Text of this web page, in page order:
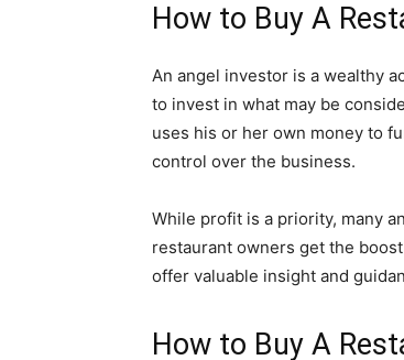
How to Buy A
An angel investor is a wealthy
to invest in what may be
uses his or her own money to
control over the business.
While profit is a priority, many
restaurant owners get the
offer valuable insight and
How to Buy A